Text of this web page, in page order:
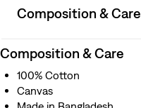
Composition & Care
Composition & Care
100% Cotton
Canvas